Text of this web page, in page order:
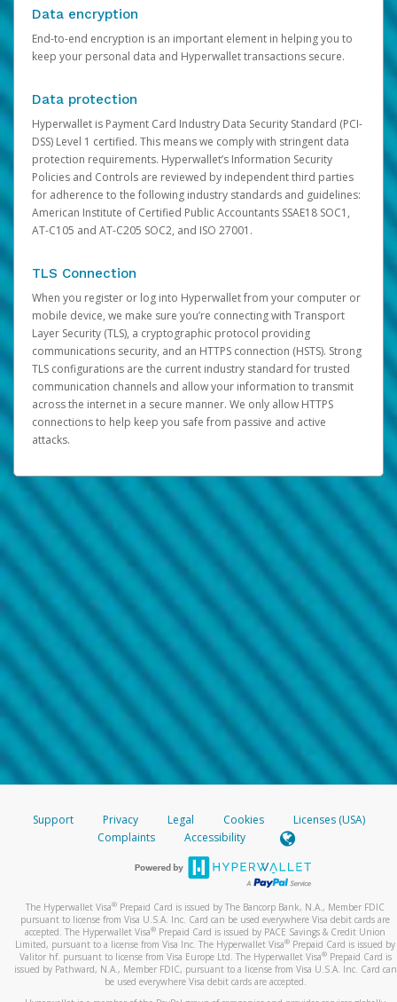
Data encryption
End-to-end encryption is an important element in helping you to
keep your personal data and Hyperwallet transactions secure.
Data protection
Hyperwallet is Payment Card Industry Data Security Standard (PCI-
DSS) Level 1 certified. This means we comply with stringent data
protection requirements. Hyperwallet’s Information Security
Policies and Controls are reviewed by independent third parties
for adherence to the following industry standards and guidelines:
American Institute of Certified Public Accountants SSAE18 SOC1,
AT-C105 and AT-C205 SOC2, and ISO 27001.
TLS Connection
When you register or log into Hyperwallet from your computer or
mobile device, we make sure you’re connecting with Transport
Layer Security (TLS), a cryptographic protocol providing
communications security, and an HTTPS connection (HSTS). Strong
TLS configurations are the current industry standard for trusted
communication channels and allow your information to transmit
across the internet in a secure manner. We only allow HTTPS
connections to help keep you safe from passive and active
attacks.
Support Privacy Legal Cookies
Licenses (USA)
Complaints
Accessibility
The Hyperwallet Visa® Prepaid Card is issued by The Bancorp Bank, N.A., Member FDIC
pursuant to license from Visa U.S.A. Inc. Card can be used everywhere Visa debit cards are
accepted. The Hyperwallet Visa® Prepaid Card is issued by PACE Savings & Credit Union
Limited, pursuant to a license from Visa Inc. The Hyperwallet Visa® Prepaid Card is issued by
Valitor hf. pursuant to license from Visa Europe Ltd. The Hyperwallet Visa®Prepaid Card is
issued by Pathward, N.A., Member FDIC, pursuant to a license from Visa U.S.A. Inc. Card can
be used everywhere Visa debit cards are accepted.